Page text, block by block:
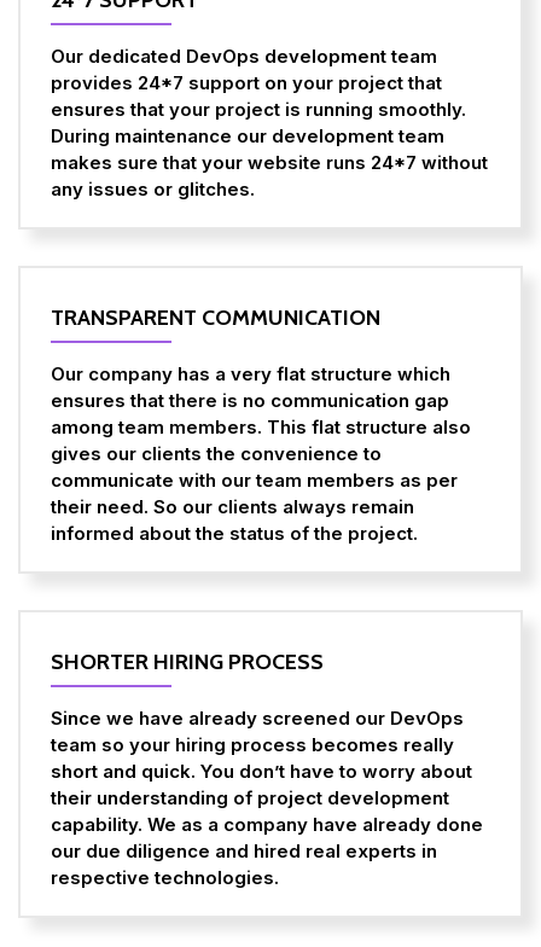
Our dedicated DevOps development team
provides 24*7 support on your project that
ensures that your project is running smoothly.
During maintenance our development team
makes sure that your website runs 24*7 without
any issues or glitches.
TRANSPARENT COMMUNICATION
Our company has a very flat structure which
ensures that there is no communication gap
among team members. This flat structure also
gives our clients the convenience to
communicate with our team members as per
their need. So our clients always remain
informed about the status of the project.
SHORTER HIRING PROCESS
Since we have already screened our DevOps
team so your hiring process becomes really
short and quick. You don’t have to worry about
their understanding of project development
capability. We as a company have already done
our due diligence and hired real experts in
respective technologies.